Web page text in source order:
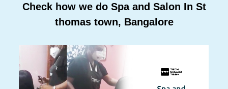
Check how we do Spa and Salon In St
thomas town, Bangalore